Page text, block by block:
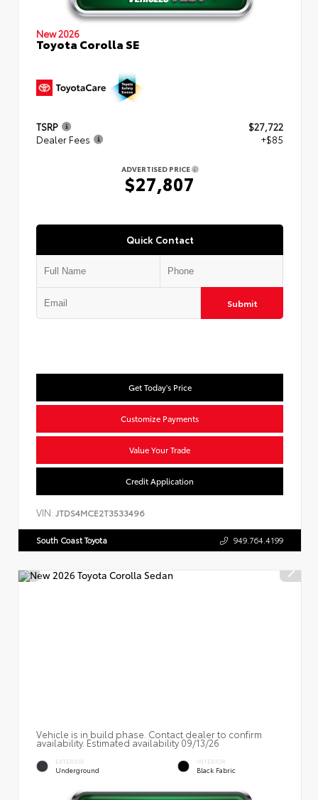
New 2026
Toyota Corolla SE
TSRP
$27,722
Dealer Fees
+$85
ADVERTISED PRICE
$27,807
Quick Contact
Submit
Get Today's Price
Customize Payments
Value Your Trade
Credit Application
VIN: JTDS4MCE2T3533496
South Coast Toyota 949.764.4199
Vehicle is in build phase. Contact dealer to confirm
availability. Estimated availability 09/13/26
EXTERIOR
Underground
INTERIOR
Black Fabric